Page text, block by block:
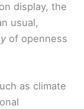
display, the
usual,
of openness
as climate